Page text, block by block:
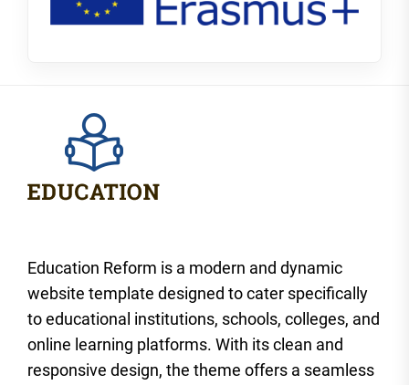
Education Reform is a modern and dynamic
website template designed to cater specifically
to educational institutions, schools, colleges, and
online learning platforms. With its clean and
responsive design, the theme offers a seamless